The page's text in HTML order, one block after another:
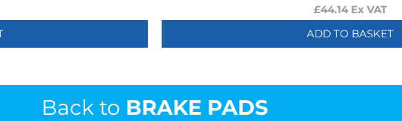
£44.14Ex VAT
ADD TO BASKET
Back to BRAKE PADS